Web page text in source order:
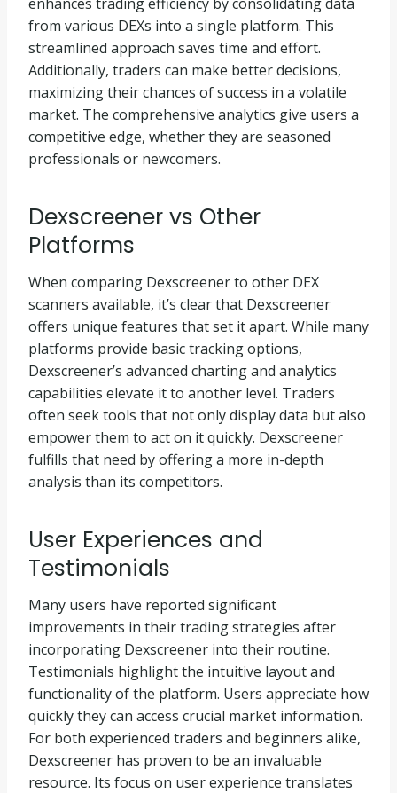
from various DEXs into a single platform. This
streamlined approach saves time and effort.
Additionally, traders can make better decisions,
maximizing their chances of success in a volatile
market. The comprehensive analytics give users a
competitive edge, whether they are seasoned
professionals or newcomers.
Dexscreener vs Other
Platforms
When comparing Dexscreener to other DEX
scanners available, it’s clear that Dexscreener
offers unique features that set it apart. While many
platforms provide basic tracking options,
Dexscreener’s advanced charting and analytics
capabilities elevate it to another level. Traders
often seek tools that not only display data but also
empower them to act on it quickly. Dexscreener
fulfills that need by offering a more in-depth
analysis than its competitors.
User Experiences and
Testimonials
Many users have reported significant
improvements in their trading strategies after
incorporating Dexscreener into their routine.
Testimonials highlight the intuitive layout and
functionality of the platform. Users appreciate how
quickly they can access crucial market information.
For both experienced traders and beginners alike,
Dexscreener has proven to be an invaluable
resource. Its focus on user experience translates